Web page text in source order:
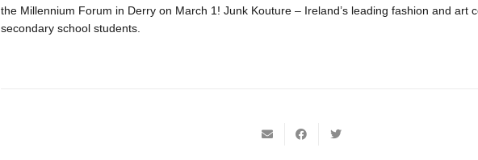
the Millennium Forum in Derry on March 1! Junk Kouture – Ireland’s leading fashion and art
secondary school students.